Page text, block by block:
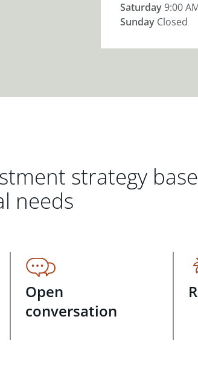
Saturday9:00
Sunday Closed
strategy
needs
Open
conversation